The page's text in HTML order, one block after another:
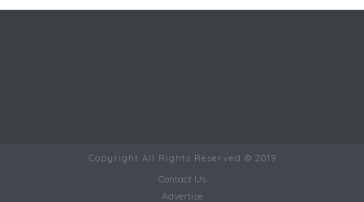
Copyright All Rights Reserved © 2019
Contact Us
Advertise